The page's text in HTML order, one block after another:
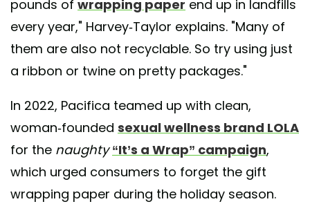
pounds of wrapping paper end up in landfills
every year," Harvey-Taylor explains. "Many of
them are also not recyclable. So try using just
a ribbon or twine on pretty packages."
In 2022, Pacifica teamed up with clean,
woman-founded sexual wellness brand LOLA
for the naughty “It’s a Wrap” campaign,
which urged consumers to forget the gift
wrapping paper during the holiday season.